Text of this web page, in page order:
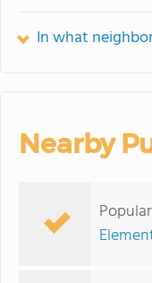
In what
Nearby